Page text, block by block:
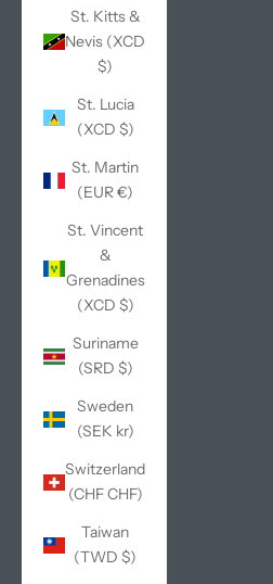
St. Kitts &
Nevis (XCD
$)
St. Lucia
(XCD $)
St. Martin
(EUR €)
St. Vincent
&
Grenadines
(XCD $)
Suriname
(SRD $)
Sweden
(SEK kr)
Switzerland
(CHF CHF)
Taiwan
(TWD $)